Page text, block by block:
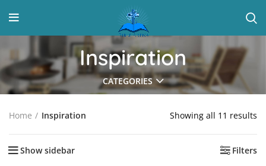
Inspiration
CATEGORIES
Home Inspiration Showing all 11 results
Show sidebar Filters